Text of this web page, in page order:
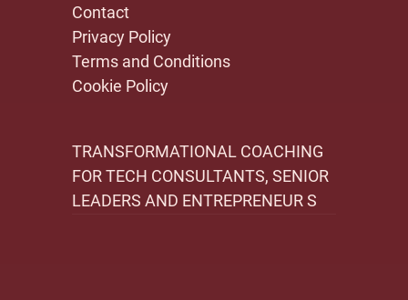
Contact
Privacy Policy
Terms and Conditions
Cookie Policy
TRANSFORMATIONAL COACHING
FOR TECH CONSULTANTS, SENIOR
LEADERS AND ENTREPRENEUR S